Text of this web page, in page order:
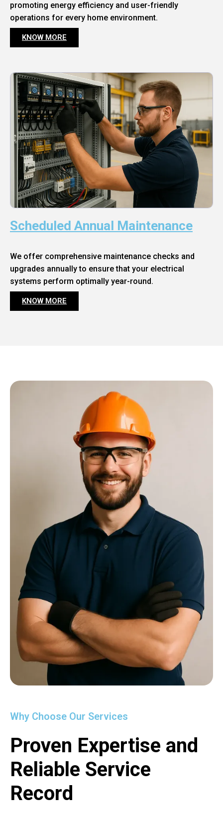
promoting energy efficiency and user-friendly
operations for every home environment.
KNOW MORE
Scheduled Annual Maintenance
We offer comprehensive maintenance checks and
upgrades annually to ensure that your electrical
systems perform optimally year-round.
KNOW MORE
Why Choose Our Services
Proven Expertise and
Reliable Service
Record